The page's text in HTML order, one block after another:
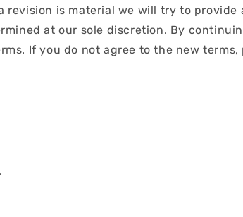
revision is material we will try to provide
at our sole discretion. By
If you do not agree to the new terms,